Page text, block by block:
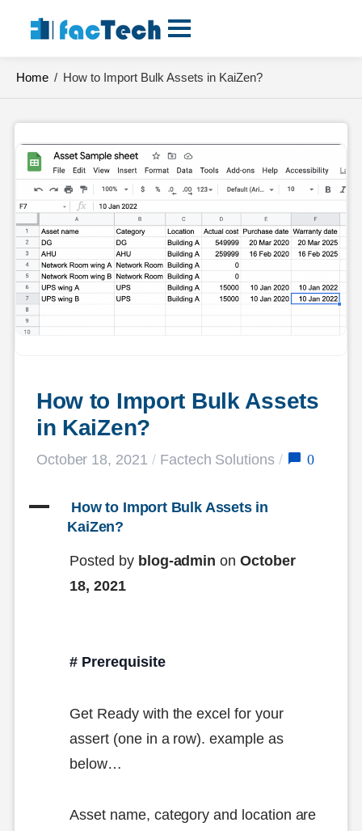
content
Home / How to Import Bulk Assets in KaiZen?
How to Import Bulk Assets
in KaiZen?
October 18, 2021 / Factech Solutions / 0
A
KaiZen?
Posted by blog-admin onOctober
18, 2021
# Prerequisite
Get Ready with the excel for your
assert (one in a row). example as
below…
Asset name, category and location are